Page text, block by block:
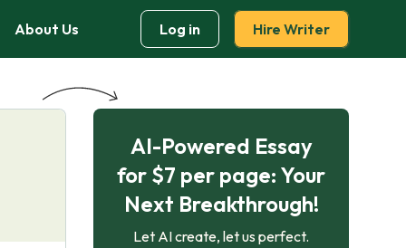
About Us Log in Hire Writer
AI-Powered Essay
for $7 per page: Your
Next Breakthrough!
Let AI create, let us perfect.